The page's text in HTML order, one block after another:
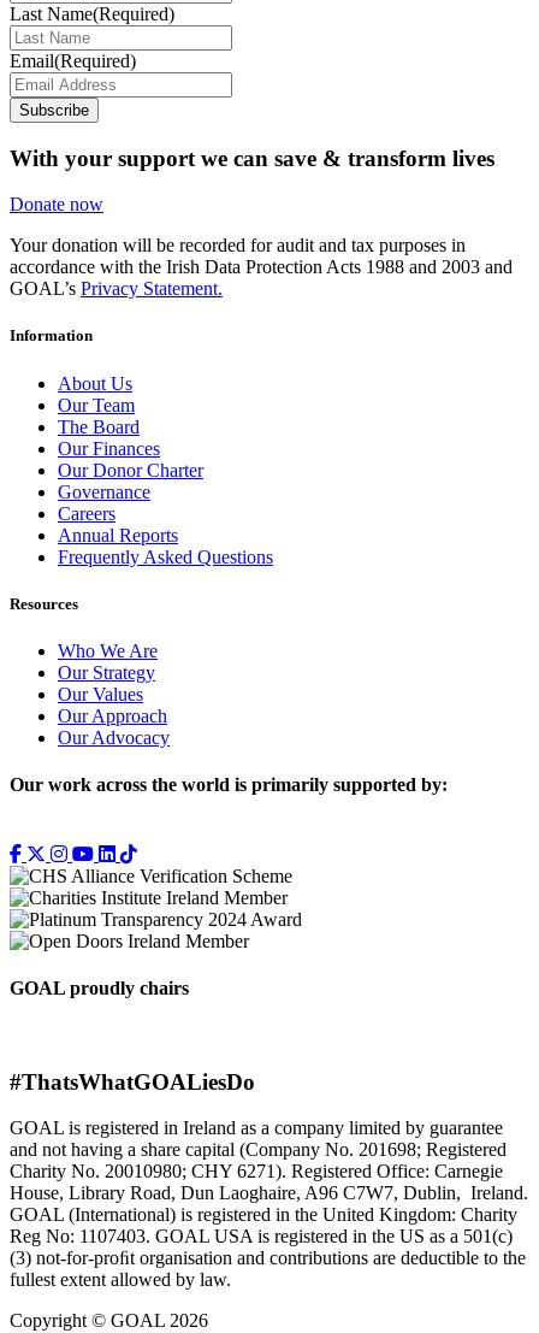
Last Name(Required)
Email(Required)
Subscribe
With your support we can save & transform lives
Donate now
Your donation will be recorded for audit and tax purposes in
accordance with the Irish Data Protection Acts 1988 and 2003 and
GOAL’s Privacy Statement.
Information
About Us
Our Team
The Board
Our Finances
Our Donor Charter
Governance
Careers
Annual Reports
Frequently Asked Questions
Resources
Who We Are
Our Strategy
Our Values
Our Approach
Our Advocacy
Our work across the world is primarily supported by:
GOAL proudly chairs
#ThatsWhatGOALiesDo
GOAL is registered in Ireland as a company limited by guarantee
and not having a share capital (Company No. 201698; Registered
Charity No. 20010980; CHY 6271). Registered Office: Carnegie
House, Library Road, Dun Laoghaire, A96 C7W7, Dublin, Ireland.
GOAL (International) is registered in the United Kingdom: Charity
Reg No: 1107403. GOAL USA is registered in the US as a 501(c)
(3) not-for-proﬁt organisation and contributions are deductible to the
fullest extent allowed by law.
Copyright © GOAL 2026